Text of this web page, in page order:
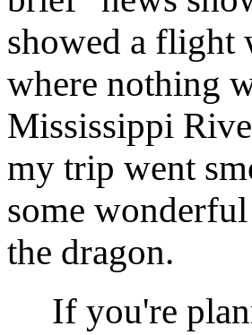
showed a flight
where nothing
Mississippi
my trip went
some
the dragon.
If you're